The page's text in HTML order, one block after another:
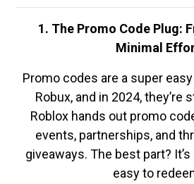
1. The Promo Code Plug:
Minimal
Promo codes are a super
Robux, and in 2024, they’re
Roblox hands out promo
events, partnerships, and
giveaways. The best part?
easy to